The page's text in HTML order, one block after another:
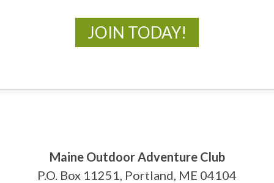
JOIN TODAY!
Maine Outdoor Adventure Club
P.O. Box 11251, Portland, ME 04104